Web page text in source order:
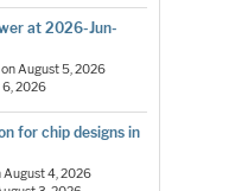
at 2026-Jun-
onAugust 5, 2026
6, 2026
for chip designs in
August 4, 2026